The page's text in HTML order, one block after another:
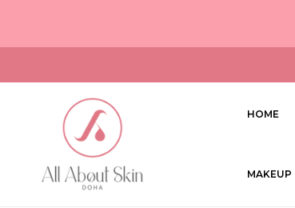
HOME
MAKEUP